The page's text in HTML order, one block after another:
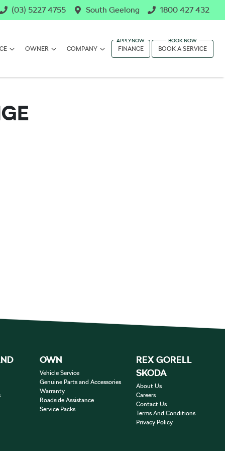
(03) 5227 4755 South Geelong 1800 427 432
OWNER COMPANY FINANCE BOOK A SERVICE
OWN
Vehicle Service
Genuine Parts and Accessories
Warranty
Roadside Assistance
Service Packs
REX GORELL
SKODA
About Us
Careers
Contact Us
Terms And Conditions
Privacy Policy